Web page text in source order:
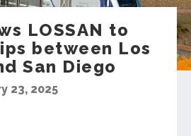
LOSSAN to
between Los
San Diego
23, 2025